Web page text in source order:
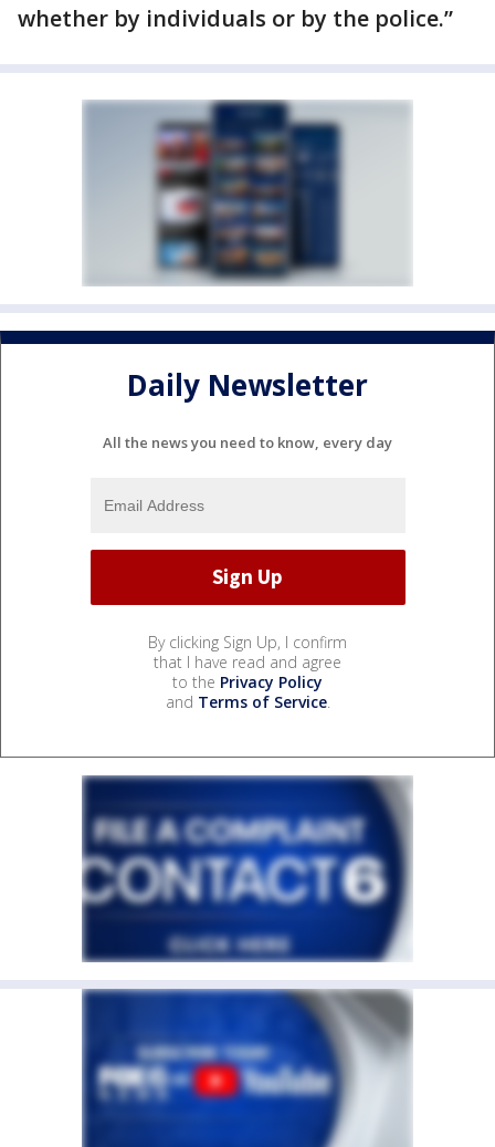
whether by individuals or by the police.”
Daily Newsletter
All the news you need to know, every day
By clicking Sign Up, I confirm
that I have read and agree
to the Privacy Policy
and Terms of Service.